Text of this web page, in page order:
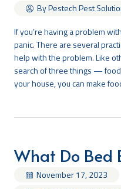
By Pestech Pest
If you’re having a problem
panic. There are several
help with the problem. Like
search of three things —
your house, you can make
What Do Bed
November 17, 2023